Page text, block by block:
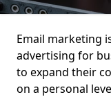
Email marketing
advertising for
to expand their
on a personal